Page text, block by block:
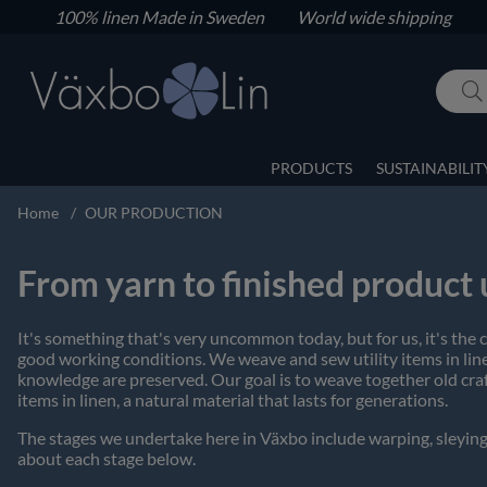
100% linenMade in Sweden World wide shipping
PRODUCTS
Home OUR PRODUCTION
From yarn to finished product
It's something that's very uncommon today, but for us, it's the
good working conditions. We weave and sew utility items in
knowledge are preserved. Our goal is to weave together old
items in linen, a natural material that lasts for generations.
The stages we undertake here in Växbo include warping,
about each stage below.